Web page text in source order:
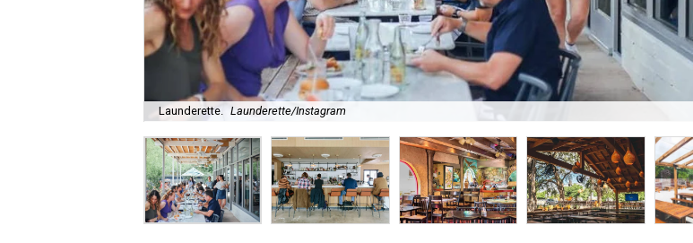
Launderette. Launderette/Instagram